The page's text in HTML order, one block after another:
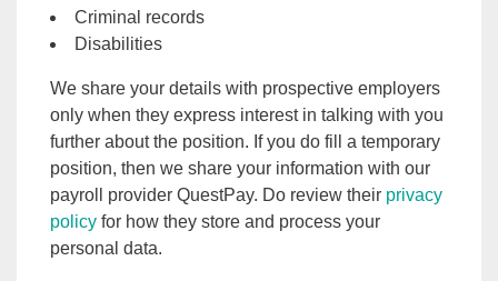
Criminal records
Disabilities
We share your details with prospective employers
only when they express interest in talking with you
further about the position. If you do fill a temporary
position, then we share your information with our
payroll provider QuestPay. Do review their privacy
policy for how they store and process your
personal data.